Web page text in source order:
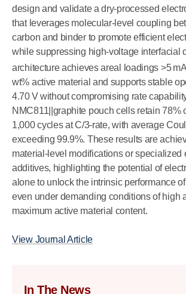
design and validate a dry-processed
that leverages molecular-level coupling
carbon and binder to promote efficient
while suppressing high-voltage interfacial
architecture achieves areal loadings >5
wt% active material and supports stable
4.70 V without compromising rate
NMC811||graphite pouch cells retain 78%
1,000 cycles at C/3-rate, with average
exceeding 99.9%. These results are
material-level modifications or specialized
additives, highlighting the potential of
alone to unlock the intrinsic performance
even under demanding conditions of high
maximum active material content.
View Journal Article
In The News